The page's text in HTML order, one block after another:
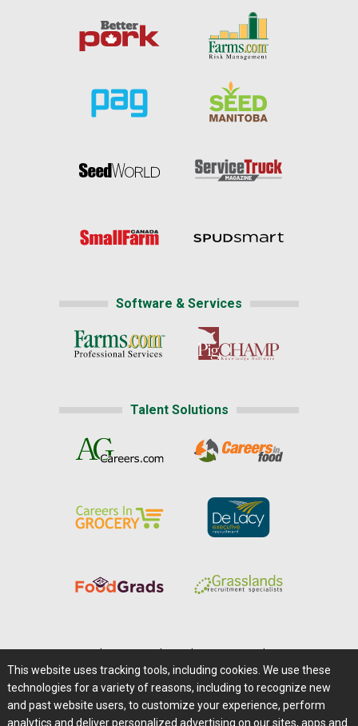
Software & Services
Talent Solutions
Careers@Farms.com | Terms of Access
Privacy Policy | Comments/Feedback/Questions?
This website uses tracking tools, including cookies. We use these
technologies for a variety of reasons, including to recognize new
and past website users, to customize your experience, perform
analytics and deliver personalized advertising on our sites, apps and